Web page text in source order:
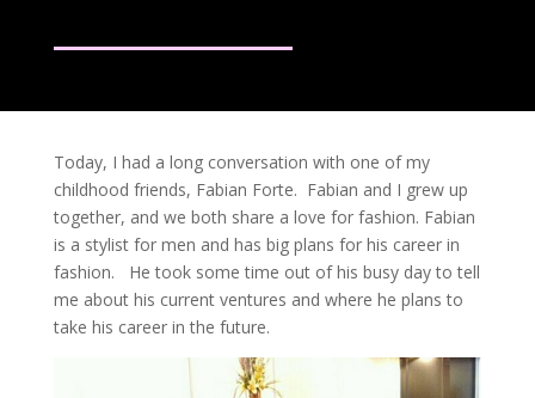
Today, I had a long conversation with one of my
childhood friends, Fabian Forte. Fabian and I grew up
together, and we both share a love for fashion. Fabian
is a stylist for men and has big plans for his career in
fashion. He took some time out of his busy day to tell
me about his current ventures and where he plans to
take his career in the future.